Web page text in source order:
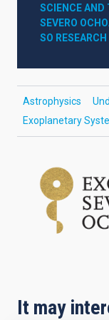
SCIENCE AND
SEVERO
SO RESEARCH
Astrophysics
Exoplanetary
It may